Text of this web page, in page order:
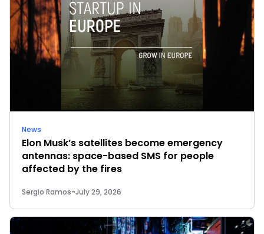
News
Elon Musk’s satellites become emergency
antennas: space-based SMS for people
affected by the fires
Sergio Ramos-July 29, 2026